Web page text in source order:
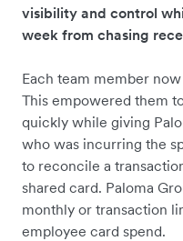
visibility and control
week from chasing
Each team member
This empowered them
quickly while giving
who was incurring the
to reconcile a
shared card. Paloma
monthly or transaction
employee card spend.